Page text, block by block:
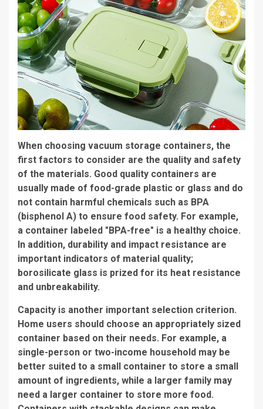
When choosing vacuum storage containers, the
first factors to consider are the quality and safety
of the materials. Good quality containers are
usually made of food-grade plastic or glass and do
not contain harmful chemicals such as BPA
(bisphenol A) to ensure food safety. For example,
a container labeled "BPA-free" is a healthy choice.
In addition, durability and impact resistance are
important indicators of material quality;
borosilicate glass is prized for its heat resistance
and unbreakability.
Capacity is another important selection criterion.
Home users should choose an appropriately sized
container based on their needs. For example, a
single-person or two-income household may be
better suited to a small container to store a small
amount of ingredients, while a larger family may
need a larger container to store more food.